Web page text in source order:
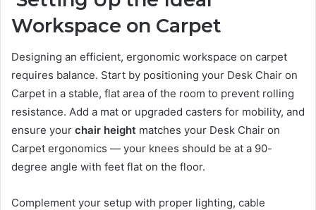
Workspace on Carpet
Designing an efficient, ergonomic workspace on carpet
requires balance. Start by positioning your Desk Chair on
Carpet in a stable, flat area of the room to prevent rolling
resistance. Add a mat or upgraded casters for mobility, and
ensure your chair height matches your Desk Chair on
Carpet ergonomics — your knees should be at a 90-
degree angle with feet flat on the floor.
Complement your setup with proper lighting, cable